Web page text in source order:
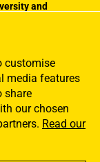
customise
media features
share
our chosen
Read our
and
Works